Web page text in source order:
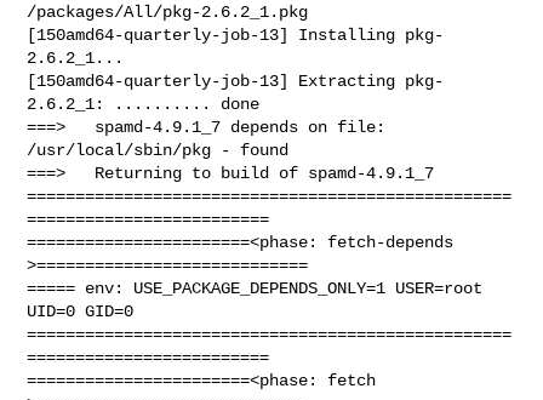
/packages/All/pkg-2.6.2_1.pkg
[150amd64-quarterly-job-13] Installing pkg-
2.6.2_1...
[150amd64-quarterly-job-13] Extracting pkg-
2.6.2_1: .......... done
===>   spamd-4.9.1_7 depends on file:
/usr/local/sbin/pkg - found
===>   Returning to build of spamd-4.9.1_7
==================================================
=========================
=======================<phase: fetch-depends
>============================
===== env: USE_PACKAGE_DEPENDS_ONLY=1 USER=root
UID=0 GID=0
==================================================
=========================
=======================<phase: fetch